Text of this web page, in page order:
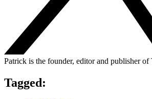
Patrick is the founder, editor and publisher of
Tagged: